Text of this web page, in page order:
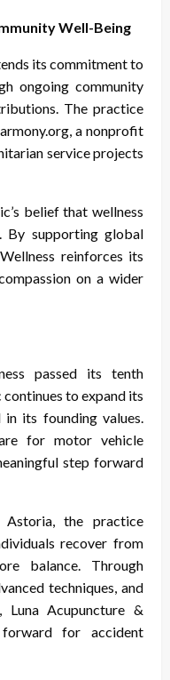
Well-Being
its commitment to
ongoing community
The practice
a nonprofit
service projects
belief that wellness
By supporting global
reinforces its
on a wider
passed its tenth
to expand its
its founding values.
for motor vehicle
step forward
the practice
recover from
balance. Through
techniques, and
Acupuncture &
for accident